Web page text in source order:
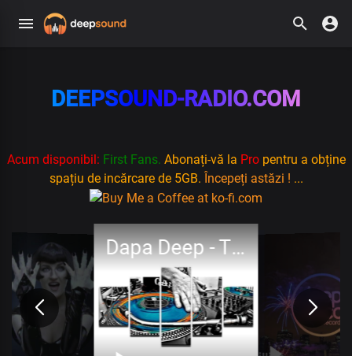
DEEPSOUND-RADIO.COM
Acum disponibil: First Fans. Abonați-vă la Propentru a obține
spațiu de incărcare de 5GB. Începeți astăzi ! ...
Dapa Deep - Think About Me